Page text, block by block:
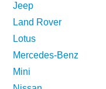
Jeep
Land Rover
Lotus
Mercedes-Benz
Mini